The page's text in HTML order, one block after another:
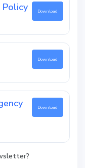
Policy Download
Download
Download